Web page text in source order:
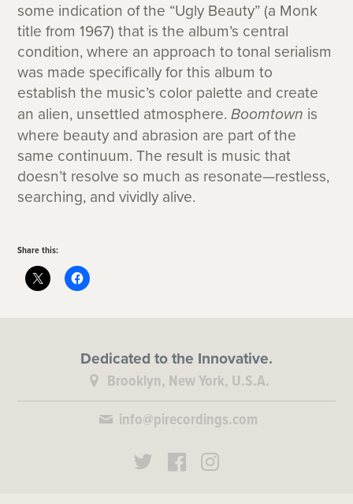
some indication of the “Ugly Beauty” (a Monk
title from 1967) that is the album’s central
condition, where an approach to tonal serialism
was made specifically for this album to
establish the music’s color palette and create
an alien, unsettled atmosphere.Boomtown is
where beauty and abrasion are part of the
same continuum. The result is music that
doesn’t resolve so much as resonate—restless,
searching, and vividly alive.
Share this:
Dedicated to the Innovative.
Brooklyn, New York, U.S.A.
info@pirecordings.com